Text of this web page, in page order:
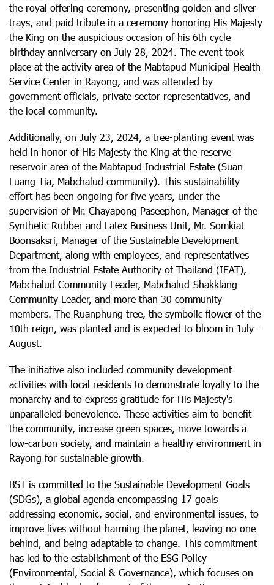
the royal offering ceremony, presenting golden and silver
trays, and paid tribute in a ceremony honoring His Majesty
the King on the auspicious occasion of his 6th cycle
birthday anniversary on July 28, 2024. The event took
place at the activity area of the Mabtapud Municipal Health
Service Center in Rayong, and was attended by
government officials, private sector representatives, and
the local community.
Additionally, on July 23, 2024, a tree-planting event was
held in honor of His Majesty the King at the reserve
reservoir area of the Mabtapud Industrial Estate (Suan
Luang Tia, Mabchalud community). This sustainability
effort has been ongoing for five years, under the
supervision of Mr. Chayapong Paseephon, Manager of the
Synthetic Rubber and Latex Business Unit, Mr. Somkiat
Boonsaksri, Manager of the Sustainable Development
Department, along with employees, and representatives
from the Industrial Estate Authority of Thailand (IEAT),
Mabchalud Community Leader, Mabchalud-Shakklang
Community Leader, and more than 30 community
members. The Ruanphung tree, the symbolic flower of the
10th reign, was planted and is expected to bloom in July -
August.
The initiative also included community development
activities with local residents to demonstrate loyalty to the
monarchy and to express gratitude for His Majesty's
unparalleled benevolence. These activities aim to benefit
the community, increase green spaces, move towards a
low-carbon society, and maintain a healthy environment in
Rayong for sustainable growth.
BST is committed to the Sustainable Development Goals
(SDGs), a global agenda encompassing 17 goals
addressing economic, social, and environmental issues, to
improve lives without harming the planet, leaving no one
behind, and being adaptable to change. This commitment
has led to the establishment of the ESG Policy
(Environmental, Social & Governance), which focuses on